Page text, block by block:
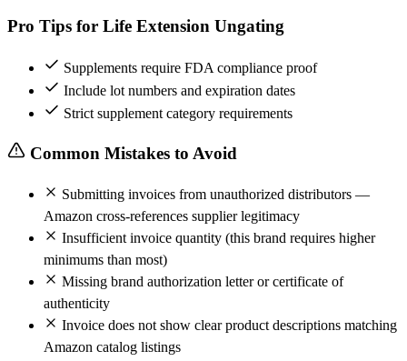
Pro Tips for Life Extension Ungating
Supplements require FDA compliance proof
Include lot numbers and expiration dates
Strict supplement category requirements
Common Mistakes to Avoid
Submitting invoices from unauthorized distributors —
Amazon cross-references supplier legitimacy
Insufficient invoice quantity (this brand requires higher
minimums than most)
Missing brand authorization letter or certificate of
authenticity
Invoice does not show clear product descriptions matching
Amazon catalog listings